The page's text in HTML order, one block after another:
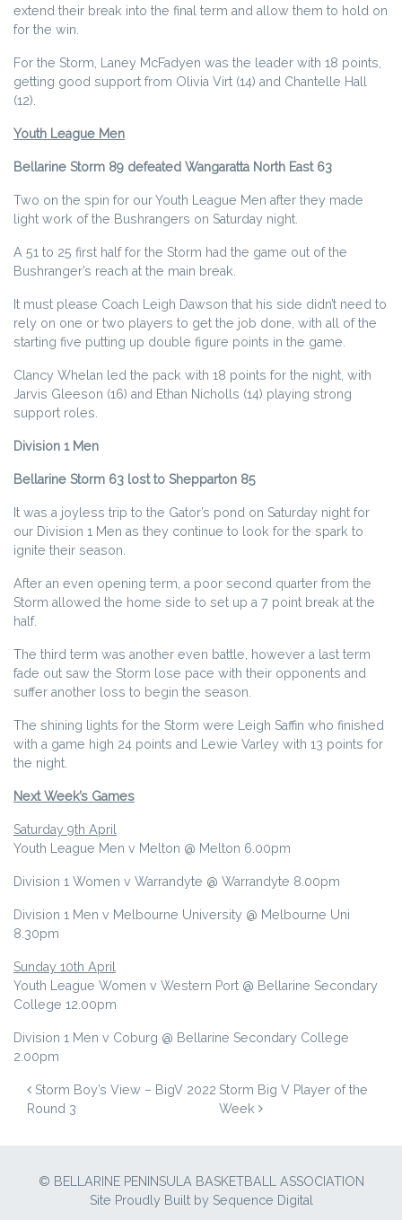
extend their break into the final term and allow them to hold on
for the win.
For the Storm, Laney McFadyen was the leader with 18 points,
getting good support from Olivia Virt (14) and Chantelle Hall
(12).
Youth League Men
Bellarine Storm 89 defeated Wangaratta North East 63
Two on the spin for our Youth League Men after they made
light work of the Bushrangers on Saturday night.
A 51 to 25 first half for the Storm had the game out of the
Bushranger’s reach at the main break.
It must please Coach Leigh Dawson that his side didn’t need to
rely on one or two players to get the job done, with all of the
starting five putting up double figure points in the game.
Clancy Whelan led the pack with 18 points for the night, with
Jarvis Gleeson (16) and Ethan Nicholls (14) playing strong
support roles.
Division 1 Men
Bellarine Storm 63 lost to Shepparton 85
It was a joyless trip to the Gator’s pond on Saturday night for
our Division 1 Men as they continue to look for the spark to
ignite their season.
After an even opening term, a poor second quarter from the
Storm allowed the home side to set up a 7 point break at the
half.
The third term was another even battle, however a last term
fade out saw the Storm lose pace with their opponents and
suffer another loss to begin the season.
The shining lights for the Storm were Leigh Saffin who finished
with a game high 24 points and Lewie Varley with 13 points for
the night.
Next Week’s Games
Saturday 9th April
Youth League Men v Melton @ Melton 6.00pm
Division 1 Women v Warrandyte @ Warrandyte 8.00pm
Division 1 Men v Melbourne University @ Melbourne Uni
8.30pm
Sunday 10th April
Youth League Women v Western Port @ Bellarine Secondary
College 12.00pm
Division 1 Men v Coburg @ Bellarine Secondary College
2.00pm
POST NAVIGATION
Storm Boy’s View – BigV 2022
Round 3
Storm Big V Player of the
Week
© BELLARINE PENINSULA BASKETBALL ASSOCIATION
Site Proudly Built by Sequence Digital